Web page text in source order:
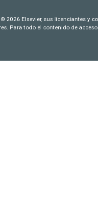
2026 Elsevier, sus licenciantes y
Para todo el contenido de